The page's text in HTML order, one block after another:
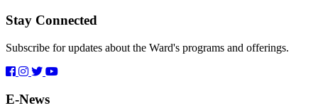
Stay Connected
Subscribe for updates about the Ward's programs and offerings.
E-News